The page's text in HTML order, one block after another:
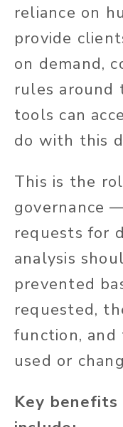
reliance on
provide
on demand,
rules around
tools can
do with this
This is the
governance
requests for
analysis
prevented
requested,
function,
used or
Key benefits